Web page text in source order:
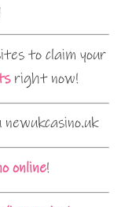
to claim your
right now!
online!